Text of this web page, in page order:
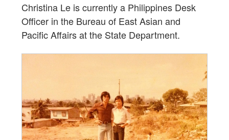
Christina Le is currently a Philippines Desk
Officer in the Bureau of East Asian and
Pacific Affairs at the State Department.